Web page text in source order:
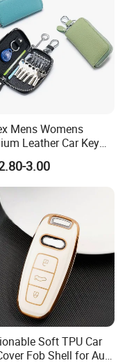
Mens Womens
Leather Car Key
Bag Keychain Case
3.00
Soft TPU Car
Fob Shell for Audi